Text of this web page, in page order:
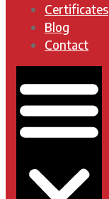
Certificates
Blog
Contact